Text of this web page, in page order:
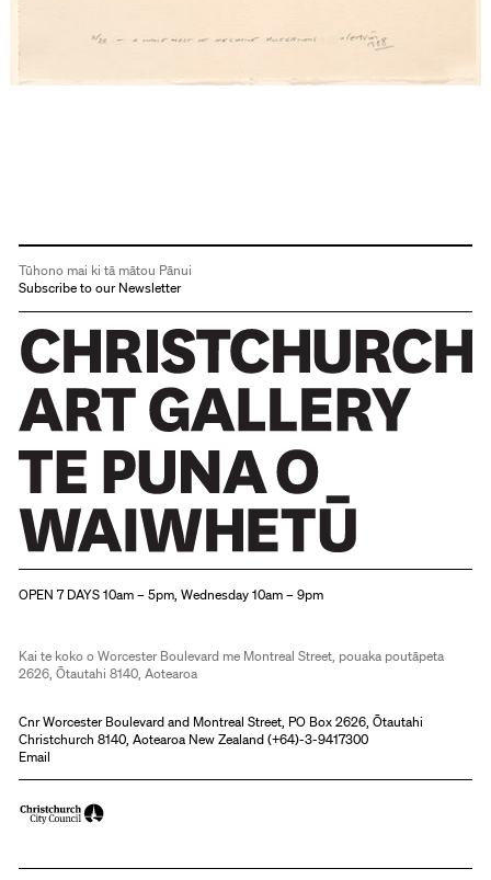
Tūhono mai ki tā mātou Pānui
Subscribe to our Newsletter
OPEN 7 DAYS 10am – 5pm, Wednesday 10am – 9pm
Kai te koko o Worcester Boulevard me Montreal Street, pouaka poutāpeta
2626, Ōtautahi 8140, Aotearoa
Cnr Worcester Boulevard and Montreal Street, PO Box 2626, Ōtautahi
Christchurch 8140, Aotearoa New Zealand (+64)-3-9417300
Email